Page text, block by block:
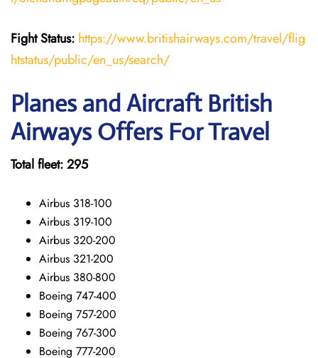
Fight Status: https://www.britishairways.com/travel/flig
htstatus/public/en_us/search/
Planes and Aircraft British
Airways Offers For Travel
Total fleet: 295
Airbus 318-100
Airbus 319-100
Airbus 320-200
Airbus 321-200
Airbus 380-800
Boeing 747-400
Boeing 757-200
Boeing 767-300
Boeing 777-200